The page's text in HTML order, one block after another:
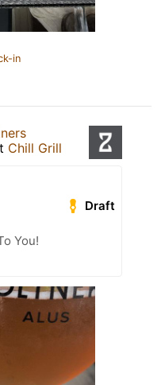
in
Chill Grill
Draft
You!